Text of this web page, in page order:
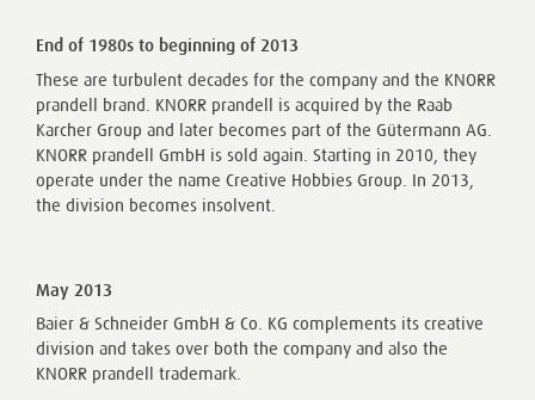
End of 1980s to beginning of 2013
These are turbulent decades for the company and the KNORR
prandell brand. KNORR prandell is acquired by the Raab
Karcher Group and later becomes part of the Gütermann AG.
KNORR prandell GmbH is sold again. Starting in 2010, they
operate under the name Creative Hobbies Group. In 2013,
the division becomes insolvent.
May 2013
Baier & Schneider GmbH & Co. KG complements its creative
division and takes over both the company and also the
KNORR prandell trademark.